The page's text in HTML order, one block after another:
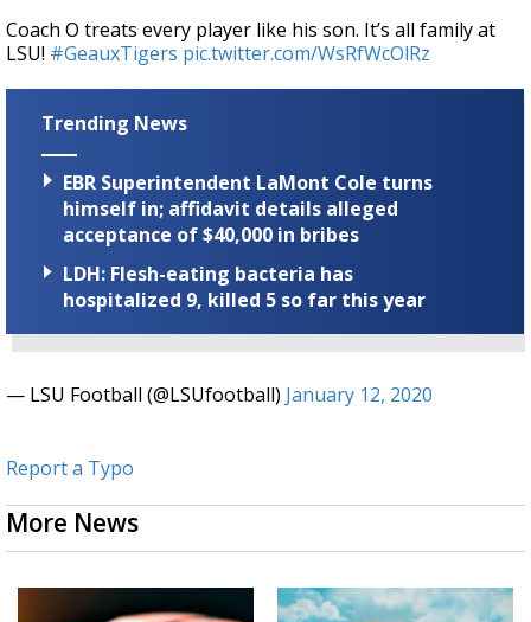
Coach O treats every player like his son. It’s all family at
LSU! #GeauxTigers pic.twitter.com/WsRfWcOlRz
Trending News
EBR Superintendent LaMont Cole turns
himself in; affidavit details alleged
acceptance of $40,000 in bribes
LDH: Flesh-eating bacteria has
hospitalized 9, killed 5 so far this year
— LSU Football (@LSUfootball) January 12, 2020
Report a Typo
More News